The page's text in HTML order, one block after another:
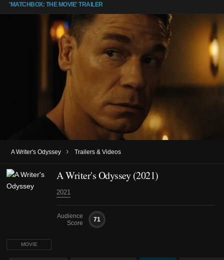
'MATCHBOX: THE MOVIE' TRAILER
A Writer's Odyssey › Trailers & Videos
MOVIE
A Writer's Odyssey (2021)
2021
Audience
Score
71